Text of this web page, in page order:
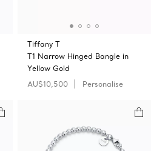
Tiffany T
T1 Narrow Hinged Bangle in
Yellow Gold
AU$10,500
Personalise